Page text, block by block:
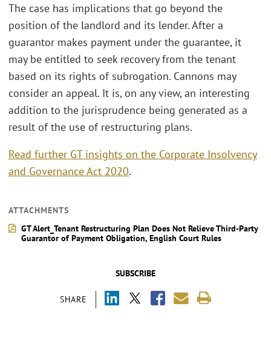
SUBSCRIBE
SHARE
The case has implications that go beyond the
position of the landlord and its lender. After a
guarantor makes payment under the guarantee, it
may be entitled to seek recovery from the tenant
based on its rights of subrogation. Cannons may
consider an appeal. It is, on any view, an interesting
addition to the jurisprudence being generated as a
result of the use of restructuring plans.
Read further GT insights on the Corporate Insolvency
and Governance Act 2020.
ATTACHMENTS
GT Alert_Tenant Restructuring Plan Does Not Relieve Third-Party
Guarantor of Payment Obligation, English Court Rules